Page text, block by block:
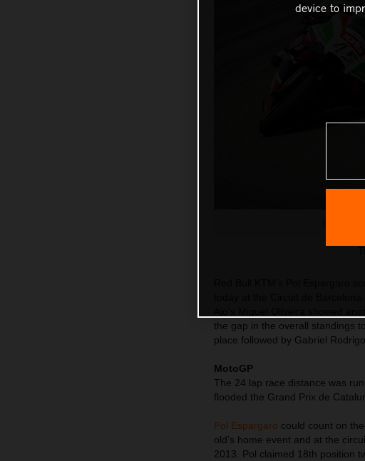
Pol
Red Bull KTM’s Pol Espargaro
the gap in the overall standings
place followed by Gabriel
MotoGP
The 24 lap race distance was
flooded the Grand Prix de
Pol Espargaro could count on
old’s home event and at the
2013. Pol claimed 18th position
device to